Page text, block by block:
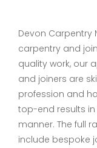
Devon Carpentry
carpentry and
quality work, our
and joiners are
profession and
top-end results
manner. The full
include bespoke